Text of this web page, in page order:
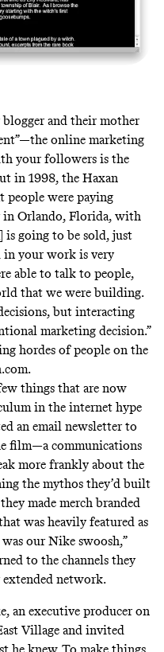
and their mother
online marketing
your followers is the
in 1998, the Haxan
people were paying
in Orlando, Florida, with
is going to be sold, just
in your work is very
able to talk to people,
that we were building.
but interacting
marketing decision.”
hordes of people on the
things that are now
in the internet hype
an email newsletter to
film—a communications
more frankly about the
the mythos they’d built
made merch branded
was heavily featured as
our Nike swoosh,”
to the channels they
extended network.
an executive producer on
Village and invited